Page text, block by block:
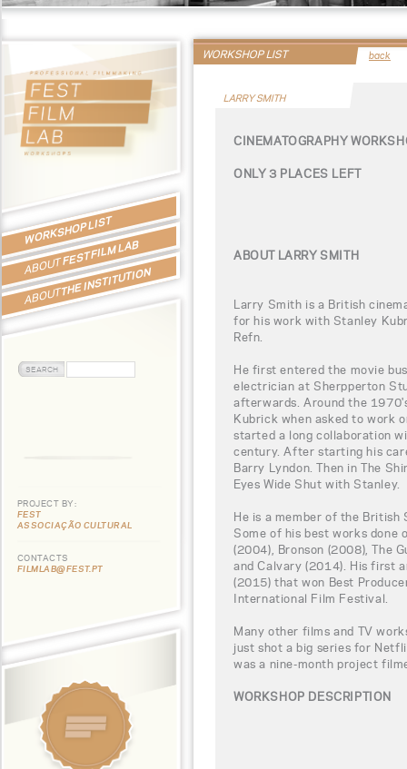
WORKSHOP LIST
ABOUTFEST FILM LAB
ABOUTTHE INSTITUTION
PROJECT BY:
FEST
ASSOCIAÇÃO CULTURAL
CONTACTS
FILMLAB@FEST.PT
WORKSHOP LIST back
LARRY SMITH
CINEMATOGRAPHY
ONLY 3 PLACES LEFT
ABOUT LARRY SMITH
Larry Smith is a British
for his work with Stanley
Refn.
He first entered the movie
electrician at Sherpperton
afterwards. Around the
Kubrick when asked to work
started a long collaboration
century. After starting his
Barry Lyndon. Then in The
Eyes Wide Shut with Stanley.
He is a member of the British
Some of his best works done
(2004), Bronson (2008), The
and Calvary (2014). His first
(2015) that won Best
International Film Festival.
Many other films and TV
just shot a big series for
was a nine-month project
WORKSHOP DESCRIPTION